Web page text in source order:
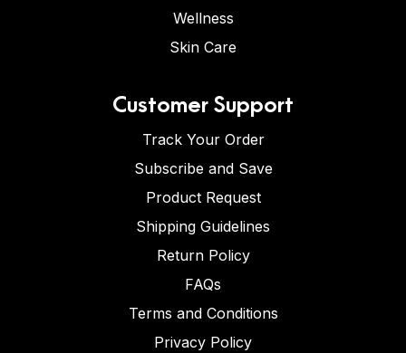
Wellness
Skin Care
Customer Support
Track Your Order
Subscribe and Save
Product Request
Shipping Guidelines
Return Policy
FAQs
Terms and Conditions
Privacy Policy